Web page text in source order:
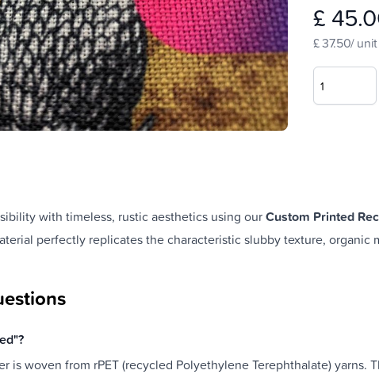
£
£ 37.50/
with timeless, rustic aesthetics using ourCustom Printed
perfectly replicates the characteristic slubby texture,
is woven from rPET (recycled Polyethylene Terephthalate)